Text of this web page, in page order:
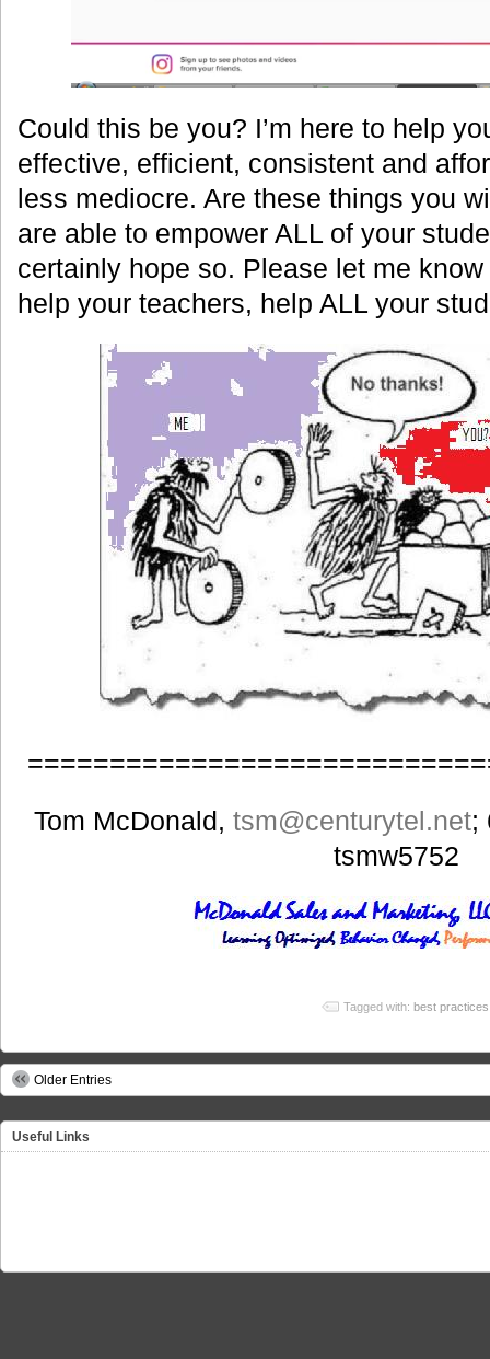
Could this be you? I’m here to help
effective, efficient, consistent and
less mediocre. Are these things you
are able to empower ALL of your
certainly hope so. Please let me
help your teachers, help ALL your
Tom McDonald,tsm@centurytel.net;
tsmw5752
Tagged with: best practices
Older Entries
Useful Links